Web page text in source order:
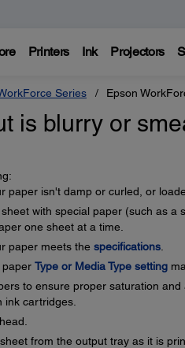
Printers Ink Projectors
Series Epson
is blurry or
paper isn't damp or curled, or
with special paper (such as
one sheet at a time.
paper meets the specifications.
paper Type or Media Type setting
to ensure proper saturation
ink cartridges.
from the output tray as it is